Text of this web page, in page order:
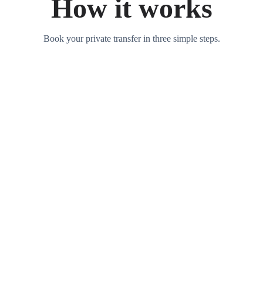
How it works
Book your private transfer in three simple steps.